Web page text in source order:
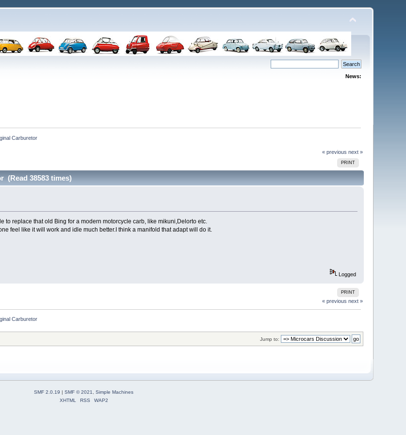
News:
Carburetor
« previous next »
PRINT
(Read 38583 times)
to replace that old Bing for a modern motorcycle carb, like mikuni,Delorto etc.
feel like it will work and idle much better.I think a manifold that adapt will do it.
Logged
PRINT
« previous next »
Carburetor
Jump to:
SMF 2.0.19 SMF © 2021, Simple Machines
XHTML
RSS WAP2